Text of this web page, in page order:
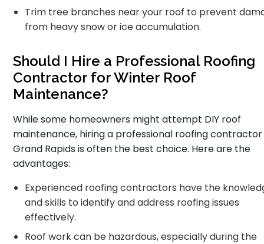
Trim tree branches near your roof to prevent
from heavy snow or ice accumulation.
Should I Hire a Professional Roofing
Contractor for Winter Roof
Maintenance?
While some homeowners might attempt DIY roof
maintenance, hiring a professional roofing contractor
Grand Rapids is often the best choice. Here are the
advantages:
Experienced roofing contractors have the
and skills to identify and address roofing issues
effectively.
Roof work can be hazardous, especially during the